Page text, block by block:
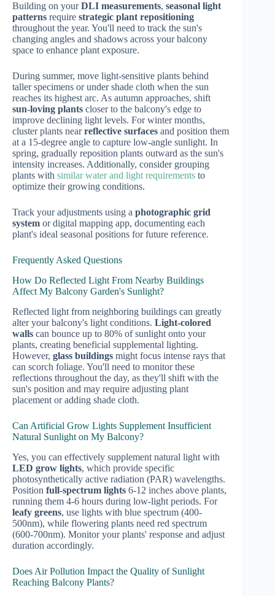
Building on yourDLI measurements, seasonal light
patterns require strategic plant repositioning
throughout the year. You'll need to track the sun's
changing angles and shadows across your balcony
space to enhance plant exposure.
During summer, move light-sensitive plants behind
taller specimens or under shade cloth when the sun
reaches its highest arc. As autumn approaches, shift
sun-loving plants closer to the balcony's edge to
improve declining light levels. For winter months,
cluster plants nearreflective surfaces and position them
at a 15-degree angle to capture low-angle sunlight. In
spring, gradually reposition plants outward as the sun's
intensity increases. Additionally, consider grouping
plants with similar water and light requirements to
optimize their growing conditions.
Track your adjustments using a photographic grid
system or digital mapping app, documenting each
plant's ideal seasonal positions for future reference.
Frequently Asked Questions
How Do Reflected Light From Nearby Buildings
Affect My Balcony Garden's Sunlight?
Reflected light from neighboring buildings can greatly
alter your balcony's light conditions. Light-colored
walls can bounce up to 80% of sunlight onto your
plants, creating beneficial supplemental lighting.
However, glass buildings might focus intense rays that
can scorch foliage. You'll need to monitor these
reflections throughout the day, as they'll shift with the
sun's position and may require adjusting plant
placement or adding shade cloth.
Can Artificial Grow Lights Supplement Insufficient
Natural Sunlight on My Balcony?
Yes, you can effectively supplement natural light with
LED grow lights, which provide specific
photosynthetically active radiation (PAR) wavelengths.
Position full-spectrum lights 6-12 inches above plants,
running them 4-6 hours during low-light periods. For
leafy greens, use lights with blue spectrum (400-
500nm), while flowering plants need red spectrum
(600-700nm). Monitor your plants' response and adjust
duration accordingly.
Does Air Pollution Impact the Quality of Sunlight
Reaching Balcony Plants?